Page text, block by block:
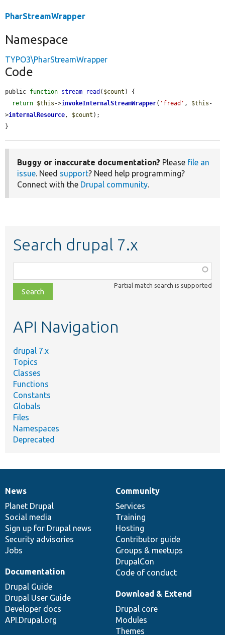
PharStreamWrapper
Namespace
TYPO3\PharStreamWrapper
Code
public function stream_read ( $count ) {
return $this ->invokeInternalStreamWrapper( 'fread' , $this -
>internalResource, $count );
}
Buggy or inaccurate documentation? Please file an
issue. Need support? Need help programming?
Connect with the Drupal community.
Search drupal 7.x
class,
file,
topic,
Partial match search is supported
API Navigation
drupal 7.x
Topics
Classes
Functions
Constants
Globals
Files
Namespaces
Deprecated
News
items
News
Planet Drupal
Social media
Sign up for Drupal news
Security advisories
Jobs
Our
community
Community
Services
Training
Hosting
Contributor guide
Groups & meetups
DrupalCon
Code of conduct
Documentation
Documentation
Drupal Guide
Drupal User Guide
Developer docs
API.Drupal.org
Drupal
code
base
Download & Extend
Drupal core
Modules
Themes
Governance
of
community